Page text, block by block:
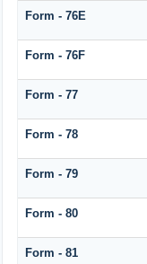
Form - 76E
Form - 76F
Form - 77
Form - 78
Form - 79
Form - 80
Form - 81